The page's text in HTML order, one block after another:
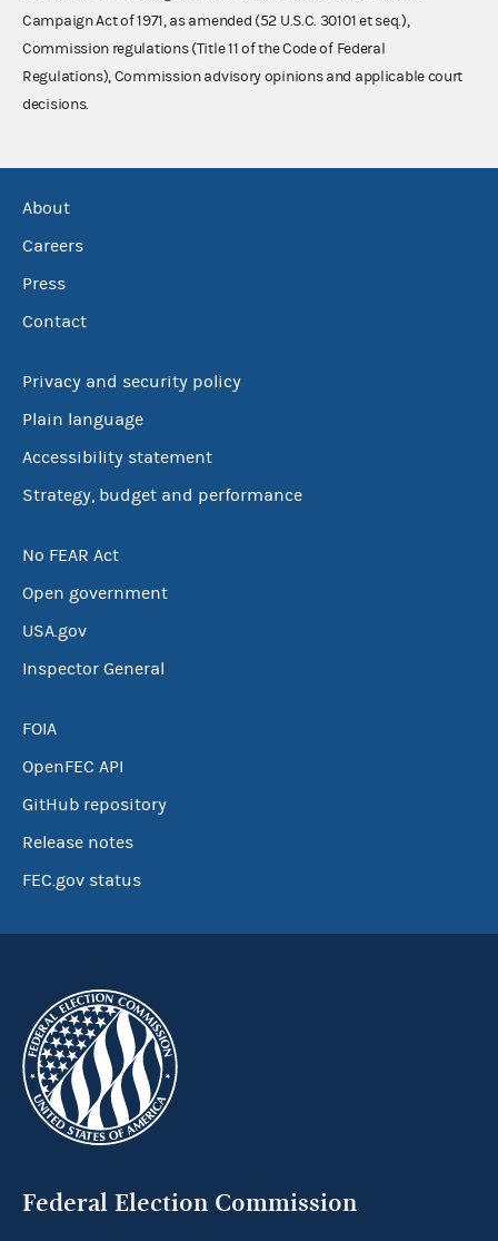
Campaign Act of 1971, as amended (52 U.S.C. 30101 et seq.),
Commission regulations (Title 11 of the Code of Federal
Regulations), Commission advisory opinions and applicable court
decisions.
About
Careers
Press
Contact
Privacy and security policy
Plain language
Accessibility statement
Strategy, budget and performance
No FEAR Act
Open government
USA.gov
Inspector General
FOIA
OpenFEC API
GitHub repository
Release notes
FEC.gov status
Federal Election Commission